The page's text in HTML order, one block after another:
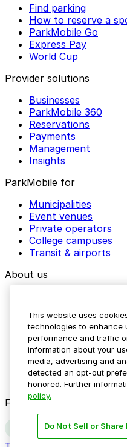
Find parking
How to reserve a
ParkMobile Go
Express Pay
World Cup
Provider solutions
Businesses
ParkMobile 360
Reservations
Payments
Management
Insights
ParkMobile for
Municipalities
Event venues
Private operators
College campuses
Transit & airports
About us
Media assets
Contact us
Help Center
Resources
Newsroom
Blog
Follow us
This website uses
technologies to enhance
performance and traffic
information about your
media, advertising and
detected an opt-out
honored. Further
policy.
Do Not Sell or